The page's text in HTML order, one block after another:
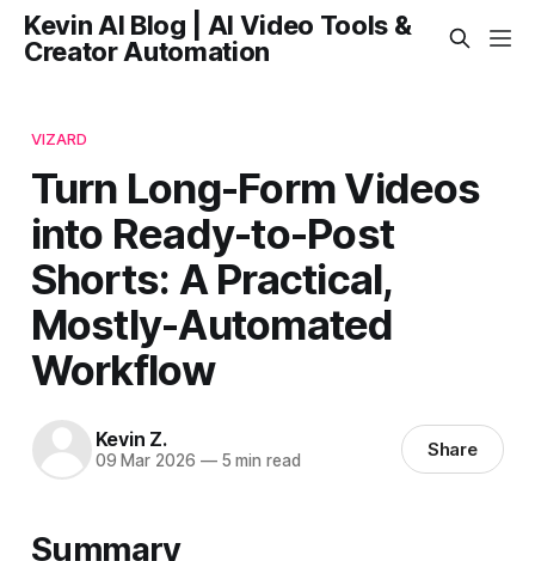
Kevin AI Blog | AI Video Tools &
Creator Automation
VIZARD
Turn Long-Form Videos
into Ready-to-Post
Shorts: A Practical,
Mostly-Automated
Workflow
Kevin Z.
09 Mar 2026 —5 min read Share
Summary